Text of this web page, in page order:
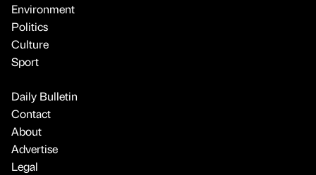
Environment
Politics
Culture
Sport
Daily Bulletin
Contact
About
Advertise
Legal